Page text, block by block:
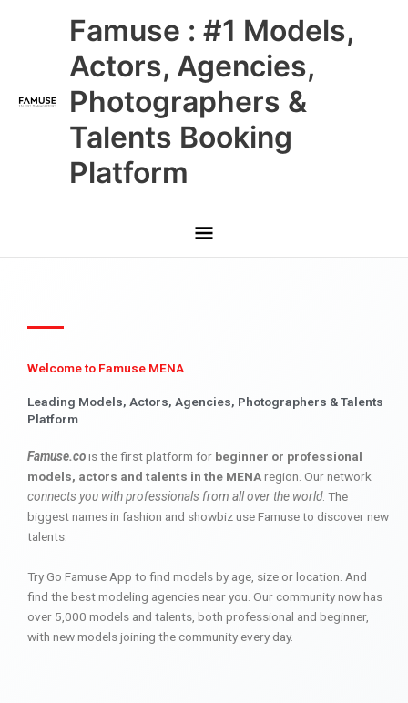
Famuse : #1 Models,
Actors, Agencies,
Photographers &
Talents Booking
Platform
Main
Menu
Welcome to Famuse MENA
Leading Models, Actors, Agencies, Photographers & Talents
Platform
Famuse.cois the first platform for beginner or professional
models, actors and talents in the MENAregion. Our network
connects you with professionals from all over the world. The
biggest names in fashion and showbiz use Famuse to discover new
talents.
Try Go Famuse App to find models by age, size or location. And
find the best modeling agencies near you. Our community now has
over 5,000 models and talents, both professional and beginner,
with new models joining the community every day.